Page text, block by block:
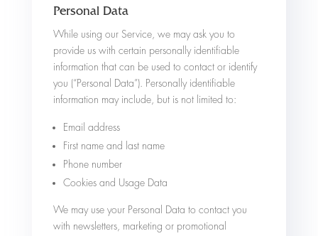
Personal Data
While using our Service, we may ask you to
provide us with certain personally identifiable
information that can be used to contact or identify
you (“Personal Data”). Personally identifiable
information may include, but is not limited to:
Email address
First name and last name
Phone number
Cookies and Usage Data
We may use your Personal Data to contact you
with newsletters, marketing or promotional